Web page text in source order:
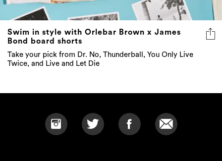
Swim in style with Orlebar Brown x James
Bond board shorts
Take your pick from Dr. No, Thunderball, You Only Live
Twice, and Live and Let Die